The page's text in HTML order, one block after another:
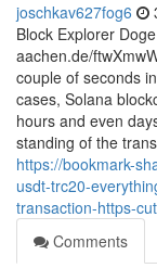
joschkav627fog6
Block Explorer
aachen.de/
couple of seconds
cases, Solana
hours and even
standing of the
https://bookmark-
usdt-trc20-
transaction-https-
Comments